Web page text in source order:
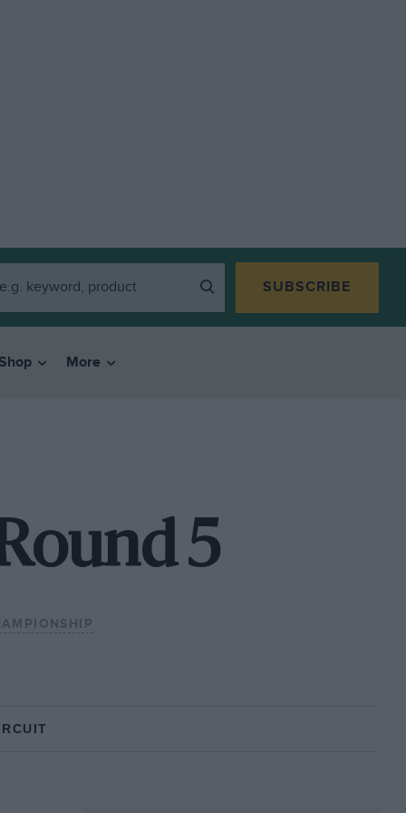
SUBSCRIBE
More
5